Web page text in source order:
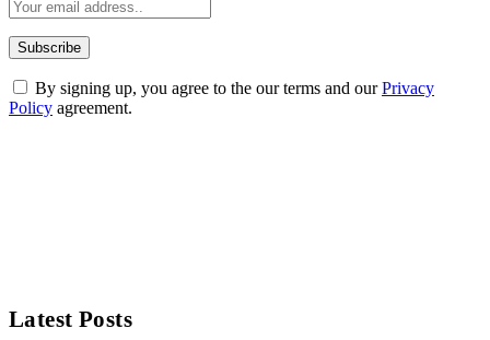
By signing up, you agree to the our terms and ourPrivacy
Policy agreement.
Latest Posts